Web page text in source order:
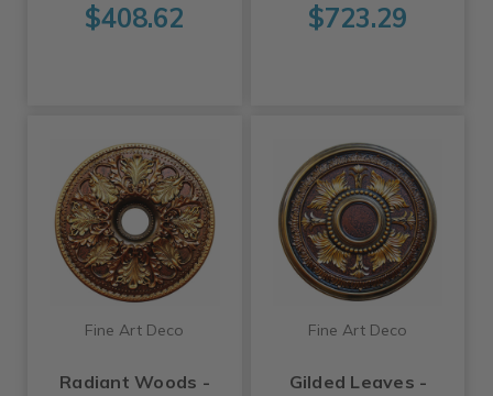
$408.62 $723.29
Fine Art Deco
Radiant Woods -
Fine Art Deco
Gilded Leaves -